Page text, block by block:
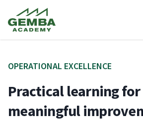
OPER­A­TIONAL EXCELLENCE
Practical learning for
meaningful